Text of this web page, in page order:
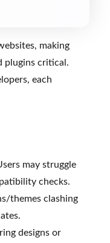
making
plugins critical.
each
may struggle
checks.
themes clashing
designs or